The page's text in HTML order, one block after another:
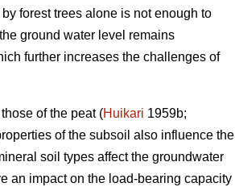
by forest trees alone is not enough to
ground water level remains
further increases the challenges of
of the peat (Huikari 1959b;
of the subsoil also influence the
soil types affect the groundwater
an impact on the load-bearing capacity